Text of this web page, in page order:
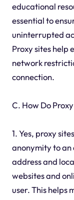
educational
essential to
uninterrupted
Proxy sites help
network
connection.
C. How Do
1. Yes, proxy
anonymity to an
address and
websites and
user. This helps